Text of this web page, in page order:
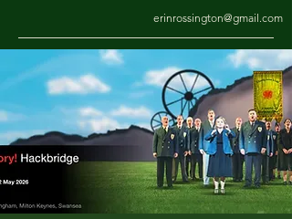
erinrossington@gmail.com